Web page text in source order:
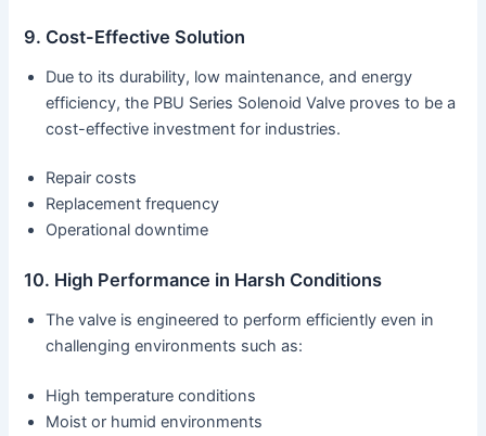
9. Cost-Effective Solution
Due to its durability, low maintenance, and energy
efficiency, the PBU Series Solenoid Valve proves to be a
cost-effective investment for industries.
Repair costs
Replacement frequency
Operational downtime
10. High Performance in Harsh Conditions
The valve is engineered to perform efficiently even in
challenging environments such as:
High temperature conditions
Moist or humid environments